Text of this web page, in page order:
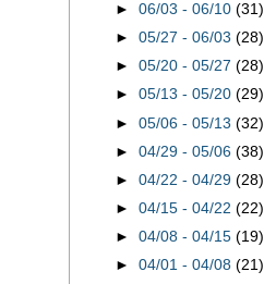
►06/03 - 06/10(31)
►05/27 - 06/03(28)
►05/20 - 05/27(28)
►05/13 - 05/20(29)
►05/06 - 05/13(32)
►04/29 - 05/06(38)
►04/22 - 04/29(28)
►04/15 - 04/22(22)
►04/08 - 04/15(19)
►04/01 - 04/08(21)